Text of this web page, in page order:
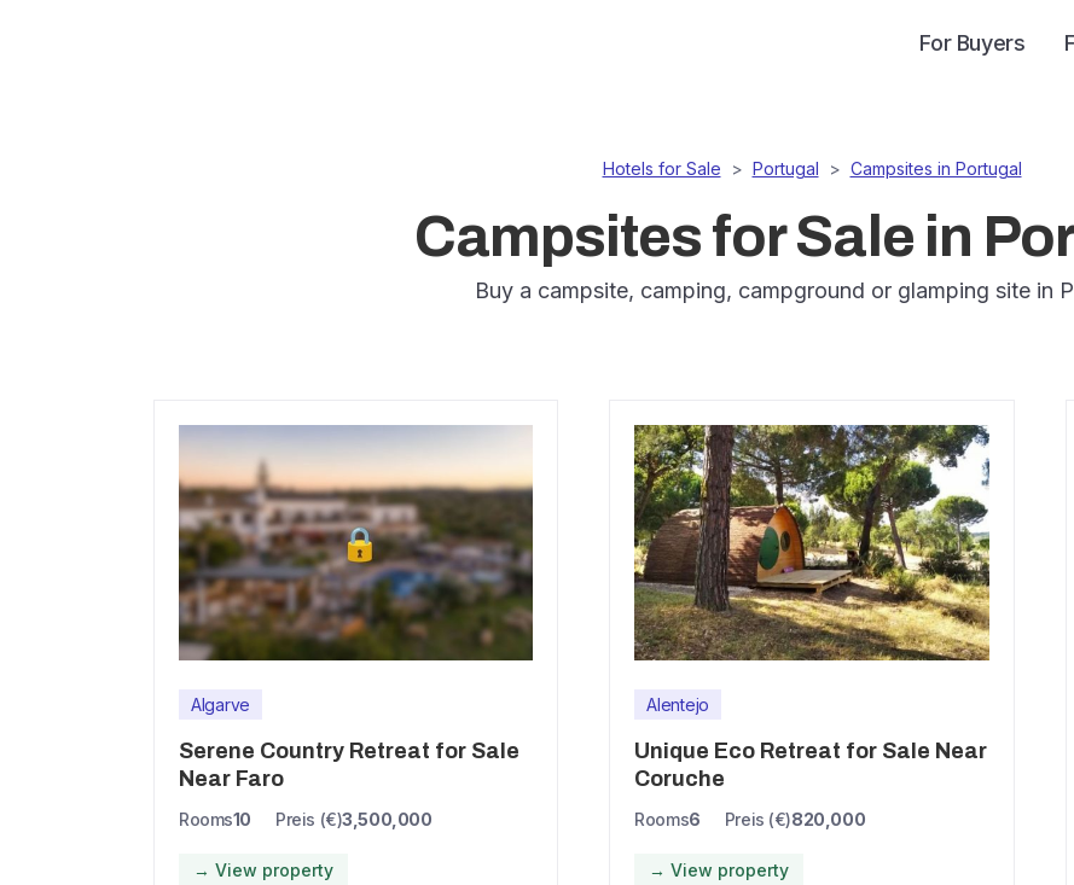
For Buyers
Hotels for Sale > Portugal > Campsites in Portugal
Campsites for Sale in
Buy a campsite, camping, campground or glamping site in
Algarve
Serene Country Retreat for Sale
Near Faro
Rooms10 Preis (€)3,500,000
→ View property
Alentejo
Unique Eco Retreat for Sale Near
Coruche
Rooms6 Preis (€)820,000
→ View property